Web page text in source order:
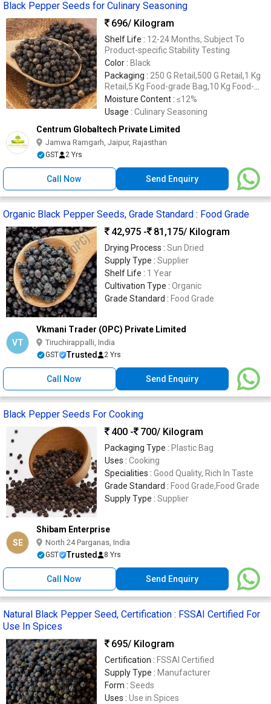
Black Pepper Seeds for Culinary Seasoning
696/ Kilogram
Shelf Life : 12-24 Months, Subject To
Product-specific Stability Testing
Color : Black
Packaging : 250 G Retail,500 G Retail,1 Kg
Retail,5 Kg Food-grade Bag,10 Kg Food-
grade Bag,20 Kg Food-grade Bag,25 Kg
Food-grade Bag,cartons
Moisture Content : ≤12%
Usage : Culinary Seasoning
Centrum Globaltech Private Limited
Jamwa Ramgarh, Jaipur, Rajasthan
GST 2 Yrs
Call Now Send Enquiry
Organic Black Pepper Seeds, Grade Standard : Food Grade
42,975 -
81,175/ Kilogram
Drying Process : Sun Dried
Supply Type : Supplier
Shelf Life : 1 Year
Cultivation Type : Organic
Grade Standard : Food Grade
VT
Vkmani Trader (OPC) Private Limited
Tiruchirappalli, India
GST Trusted 2 Yrs
Call Now Send Enquiry
Black Pepper Seeds For Cooking
400 -
700/ Kilogram
Packaging Type : Plastic Bag
Uses : Cooking
Specialities : Good Quality, Rich In Taste
Grade Standard : Food Grade,Food Grade
Supply Type : Supplier
SE
Shibam Enterprise
North 24 Parganas, India
GST Trusted 8 Yrs
Call Now Send Enquiry
Natural Black Pepper Seed, Certification : FSSAI Certified For
Use In Spices
695/ Kilogram
Certification : FSSAI Certified
Supply Type : Manufacturer
Form : Seeds
Uses : Use in Spices